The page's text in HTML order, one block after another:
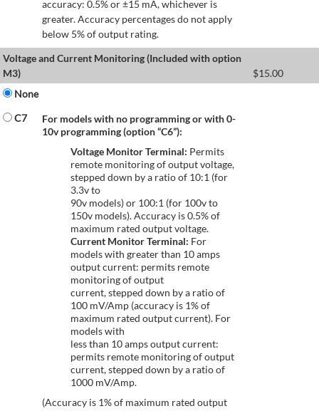
accuracy: 0.5% or ±15 mA, whichever is
greater. Accuracy percentages do not apply
below 5% of output rating.
Voltage and Current Monitoring (Included with option
M3)
$15.00
None
C7
For models with no programming or with 0-
10v programming (option “C6”):
Voltage Monitor Terminal: Permits
remote monitoring of output voltage,
stepped down by a ratio of 10:1 (for
3.3v to
90v models) or 100:1 (for 100v to
150v models). Accuracy is 0.5% of
maximum rated output voltage.
Current Monitor Terminal: For
models with greater than 10 amps
output current: permits remote
monitoring of output
current, stepped down by a ratio of
100 mV/Amp (accuracy is 1% of
maximum rated output current). For
models with
less than 10 amps output current:
permits remote monitoring of output
current, stepped down by a ratio of
1000 mV/Amp.
(Accuracy is 1% of maximum rated output